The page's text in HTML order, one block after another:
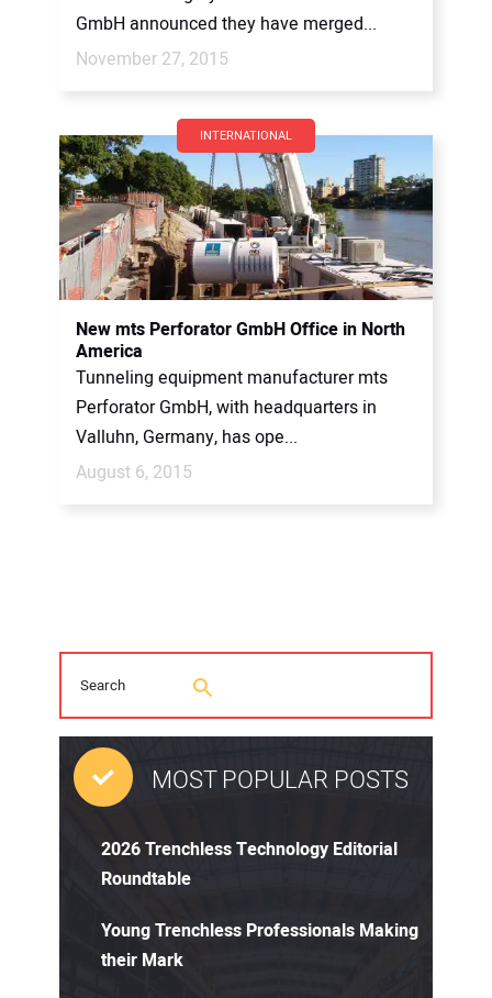
GmbH announced they have merged...
November 27, 2015
INTERNATIONAL
New mts Perforator GmbH Office in North
America
Tunneling equipment manufacturer mts
Perforator GmbH, with headquarters in
Valluhn, Germany, has ope...
August 6, 2015
MOST POPULAR POSTS
2026 Trenchless Technology Editorial
Roundtable
Young Trenchless Professionals Making
their Mark